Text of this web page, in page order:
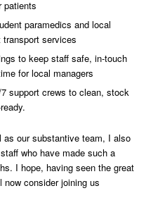
patients
paramedics and local
services
to keep staff safe, in-touch
for local managers
support crews to clean, stock
as our substantive team, I also
who have made such a
I hope, having seen the great
consider joining us